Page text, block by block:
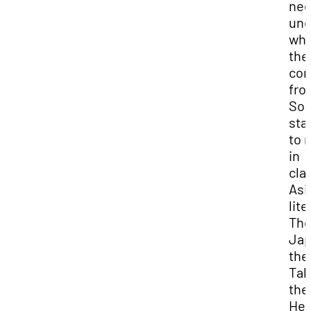
So,
to
in
The
the
the